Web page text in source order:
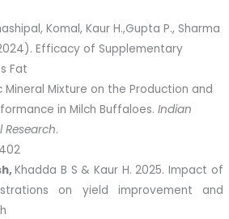
Komal, Kaur H.,Gupta P., Sharma
Efficacy of Supplementary
Fat
Mineral Mixture on the Production and
in Milch Buffaloes.Indian
.
,Khadda B S & Kaur H. 2025. Impact of
on yield improvement and